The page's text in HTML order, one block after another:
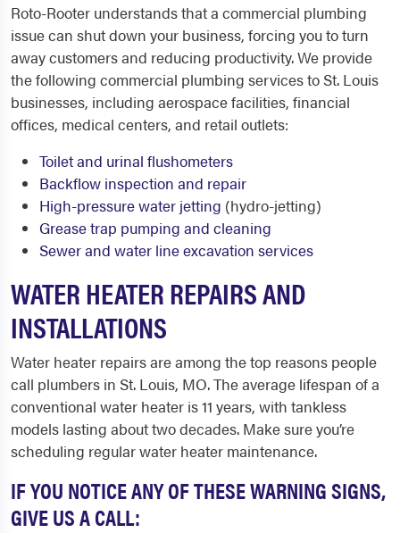
Roto-Rooter understands that a commercial plumbing
issue can shut down your business, forcing you to turn
away customers and reducing productivity. We provide
the following commercial plumbing services to St. Louis
businesses, including aerospace facilities, financial
offices, medical centers, and retail outlets:
Toilet and urinal flushometers
Backflow inspection and repair
High-pressure water jetting (hydro-jetting)
Grease trap pumping and cleaning
Sewer and water line excavation services
WATER HEATER REPAIRS AND
INSTALLATIONS
Water heater repairs are among the top reasons people
call plumbers in St. Louis, MO. The average lifespan of a
conventional water heater is 11 years, with tankless
models lasting about two decades. Make sure you’re
scheduling regular water heater maintenance.
IF YOU NOTICE ANY OF THESE WARNING SIGNS,
GIVE US A CALL: